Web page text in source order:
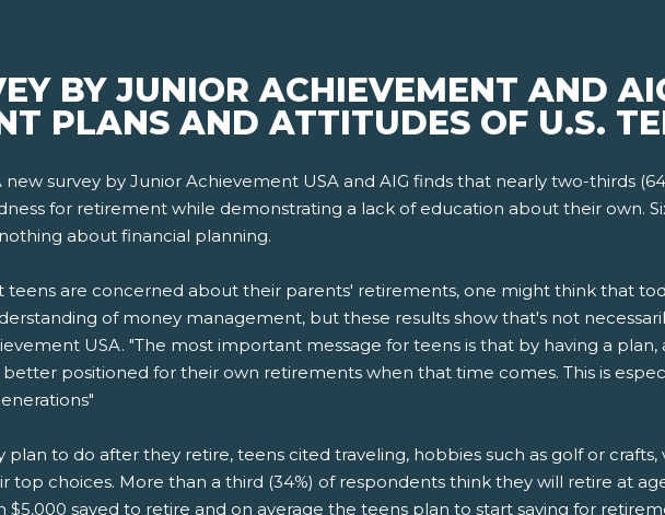
BY JUNIOR ACHIEVEMENT AND
PLANS AND ATTITUDES OF U.S.
new survey by Junior Achievement USA and AIG finds that nearly two-thirds
for retirement while demonstrating a lack of education about their own.
about financial planning.
teens are concerned about their parents' retirements, one might think that
of money management, but these results show that's not
USA. "The most important message for teens is that by having a
positioned for their own retirements when that time comes. This is
to do after they retire, teens cited traveling, hobbies such as golf or crafts,
top choices. More than a third (34%) of respondents think they will retire at
$5,000 saved to retire and on average the teens plan to start saving for